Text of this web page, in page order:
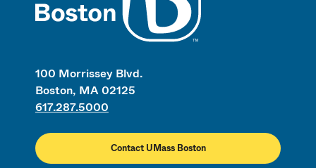
100 Morrissey Blvd.
Boston, MA 02125
617.287.5000
Contact UMass Boston